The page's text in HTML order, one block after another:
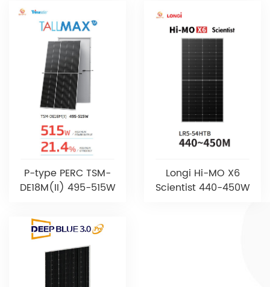
P-type PERC TSM-
DE18M(II) 495-515W
Longi Hi-MO X6
Scientist 440-450W